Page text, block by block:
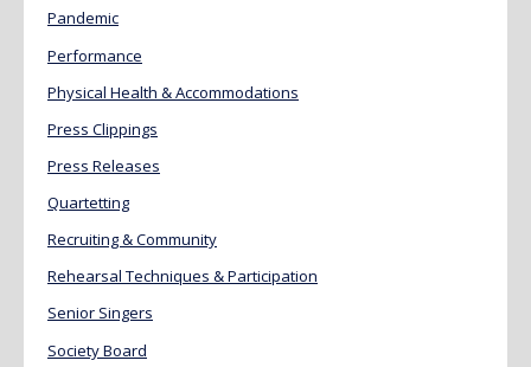
Pandemic
Performance
Physical Health & Accommodations
Press Clippings
Press Releases
Quartetting
Recruiting & Community
Rehearsal Techniques & Participation
Senior Singers
Society Board